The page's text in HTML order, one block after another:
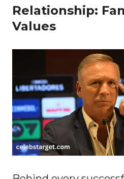
Relationship:
Values